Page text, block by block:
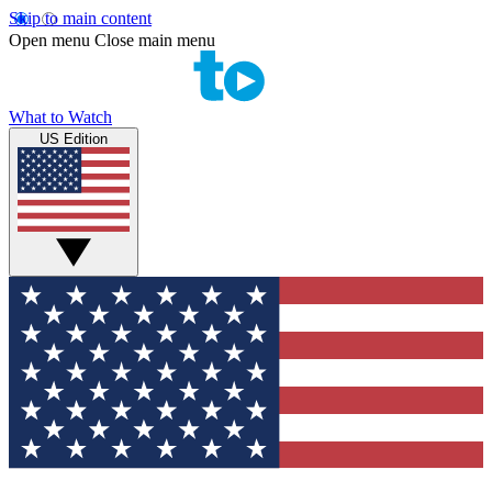
Skip to main content
Open menu Close main menu
What to Watch
US Edition